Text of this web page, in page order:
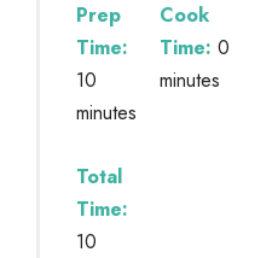
Prep
Time:
10
minutes
Cook
Time: 0
minutes
Total
Time:
10